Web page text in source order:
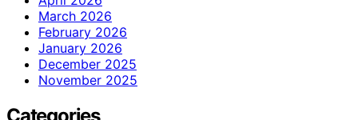
March 2026
February 2026
January 2026
December 2025
November 2025